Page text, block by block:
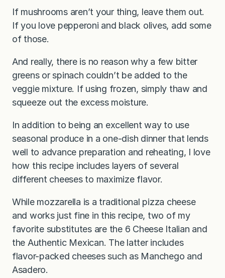
If mushrooms aren’t your thing, leave them out.
If you love pepperoni and black olives, add some
of those.
And really, there is no reason why a few bitter
greens or spinach couldn’t be added to the
veggie mixture. If using frozen, simply thaw and
squeeze out the excess moisture.
In addition to being an excellent way to use
seasonal produce in a one-dish dinner that lends
well to advance preparation and reheating, I love
how this recipe includes layers of several
different cheeses to maximize flavor.
While mozzarella is a traditional pizza cheese
and works just fine in this recipe, two of my
favorite substitutes are the 6 Cheese Italian and
the Authentic Mexican. The latter includes
flavor-packed cheeses such as Manchego and
Asadero.